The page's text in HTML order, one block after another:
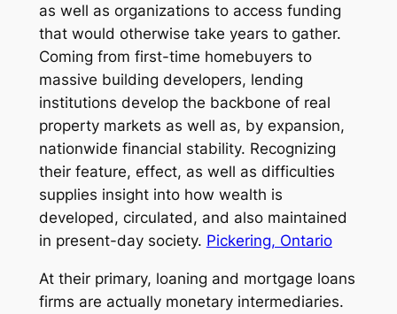
as well as organizations to access funding
that would otherwise take years to gather.
Coming from first-time homebuyers to
massive building developers, lending
institutions develop the backbone of real
property markets as well as, by expansion,
nationwide financial stability. Recognizing
their feature, effect, as well as difficulties
supplies insight into how wealth is
developed, circulated, and also maintained
in present-day society. Pickering, Ontario
At their primary, loaning and mortgage loans
firms are actually monetary intermediaries.